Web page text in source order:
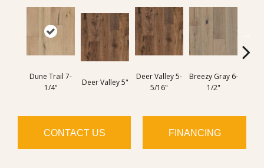
Dune Trail 7-
1/4"
Deer Valley 5"
Deer Valley 5-
5/16"
Breezy Gray 6-
1/2"
CONTACT US FINANCING